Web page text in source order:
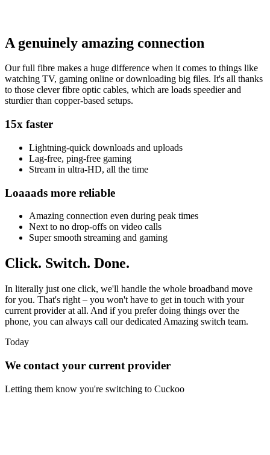
A genuinely amazing connection
Our full fibre makes a huge difference when it comes to things like
watching TV, gaming online or downloading big files. It's all thanks
to those clever fibre optic cables, which are loads speedier and
sturdier than copper-based setups.
15x faster
Lightning-quick downloads and uploads
Lag-free, ping-free gaming
Stream in ultra-HD, all the time
Loaaads more reliable
Amazing connection even during peak times
Next to no drop-offs on video calls
Super smooth streaming and gaming
Click. Switch. Done.
In literally just one click, we'll handle the whole broadband move
for you. That's right – you won't have to get in touch with your
current provider at all. And if you prefer doing things over the
phone, you can always call our dedicated Amazing switch team.
Today
We contact your current provider
Letting them know you're switching to Cuckoo